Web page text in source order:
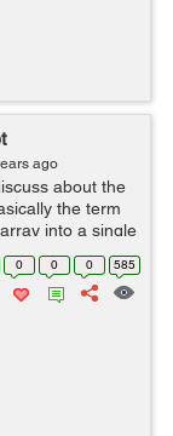
ago
about the
the term
into a single
0 0 0 585